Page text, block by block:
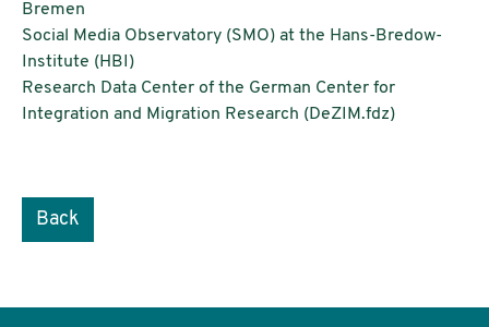
Bremen
Social Media Observatory (SMO) at the Hans-Bredow-
Institute (HBI)
Research Data Center of the German Center for
Integration and Migration Research (DeZIM.fdz)
Back